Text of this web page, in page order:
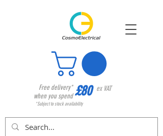
Free delivery*
when you spend£80 ex VAT
*Subject to stock availability